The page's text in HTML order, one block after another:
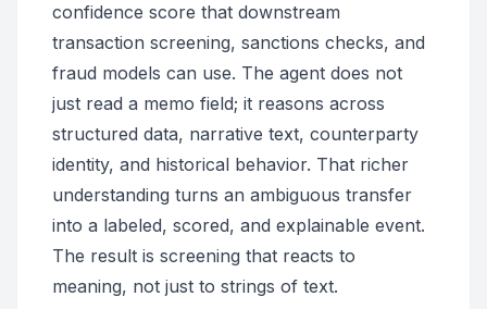
confidence score that downstream
transaction screening, sanctions checks, and
fraud models can use. The agent does not
just read a memo field; it reasons across
structured data, narrative text, counterparty
identity, and historical behavior. That richer
understanding turns an ambiguous transfer
into a labeled, scored, and explainable event.
The result is screening that reacts to
meaning, not just to strings of text.